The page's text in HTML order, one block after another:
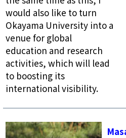
would also like to turn
Okayama University into a
venue for global
education and research
activities, which will lead
to boosting its
international visibility.